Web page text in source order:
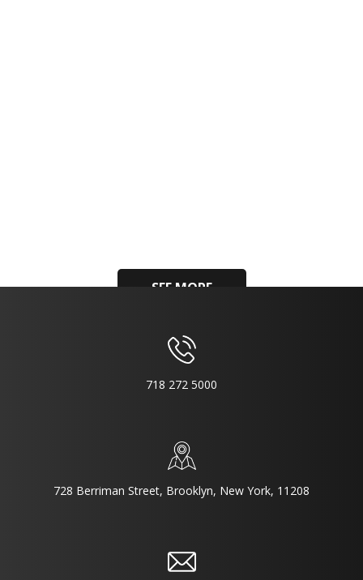
SEE MORE
718 272 5000
728 Berriman Street, Brooklyn, New York, 11208